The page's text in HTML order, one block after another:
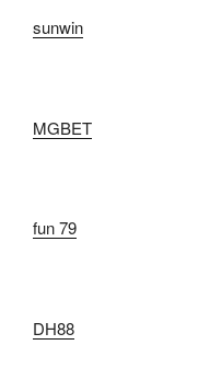
sunwin
MGBET
fun 79
DH88